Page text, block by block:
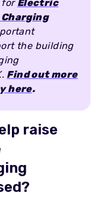
for Electric
the building
Find out more
here.
raise